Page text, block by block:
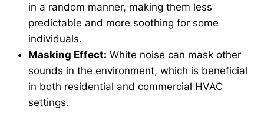
in a random manner, making them less
predictable and more soothing for some
individuals.
Masking Effect: White noise can mask other
sounds in the environment, which is beneficial
in both residential and commercial HVAC
settings.